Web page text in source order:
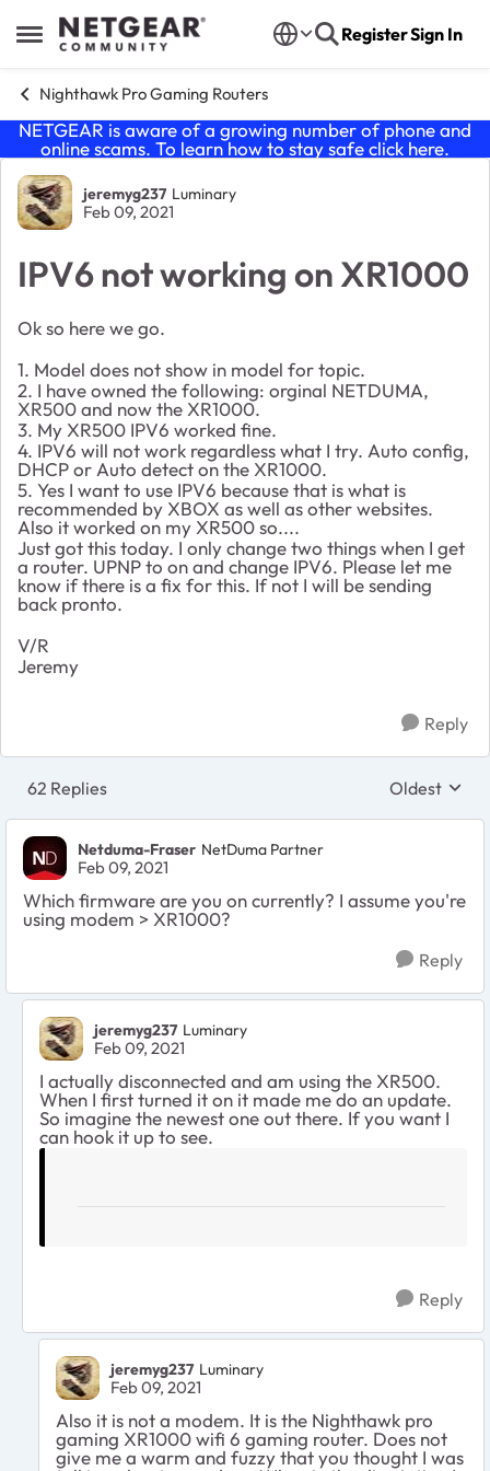
Open Side Menu
Skip to content RegisterSign In
Nighthawk Pro Gaming Routers
NETGEAR is aware of a growing number of phone and
online scams. To learn how to stay safe click here.
Forum Discussion
jeremyg237 Luminary
Feb 09, 2021
IPV6 not working on XR1000
Ok so here we go.
1. Model does not show in model for topic.
2. I have owned the following: orginal NETDUMA,
XR500 and now the XR1000.
3. My XR500 IPV6 worked fine.
4. IPV6 will not work regardless what I try. Auto config,
DHCP or Auto detect on the XR1000.
5. Yes I want to use IPV6 because that is what is
recommended by XBOX as well as other websites.
Also it worked on my XR500 so....
Just got this today. I only change two things when I get
a router. UPNP to on and change IPV6. Please let me
know if there is a fix for this. If not I will be sending
back pronto.
V/R
Jeremy
Reply
62 Replies Replies
Oldest
Netduma-Fraser NetDuma Partner
Feb 09, 2021
Which firmware are you on currently? I assume you're
using modem > XR1000?
Reply
jeremyg237 Luminary
Feb 09, 2021
I actually disconnected and am using the XR500.
When I first turned it on it made me do an update.
So imagine the newest one out there. If you want I
can hook it up to see.
Reply
jeremyg237 Luminary
Feb 09, 2021
Also it is not a modem. It is the Nighthawk pro
gaming XR1000 wifi 6 gaming router. Does not
give me a warm and fuzzy that you thought I was